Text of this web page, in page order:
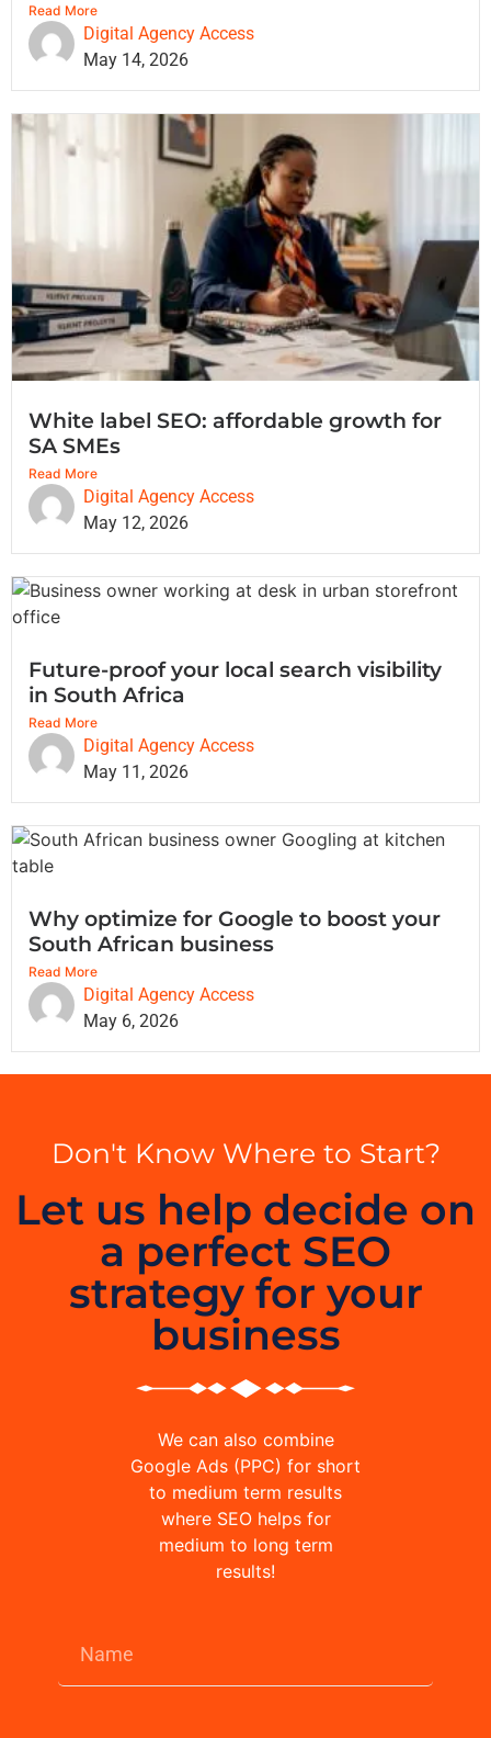
Read More
Digital Agency Access
May 14, 2026
White label SEO: affordable growth for
SA SMEs
Read More
Digital Agency Access
May 12, 2026
Future-proof your local search visibility
in South Africa
Read More
Digital Agency Access
May 11, 2026
Why optimize for Google to boost your
South African business
Read More
Digital Agency Access
May 6, 2026
Don't Know Where to Start?
Let us help decide on
a perfect SEO
strategy for your
business
We can also combine
Google Ads (PPC) for short
to medium term results
where SEO helps for
medium to long term
results!